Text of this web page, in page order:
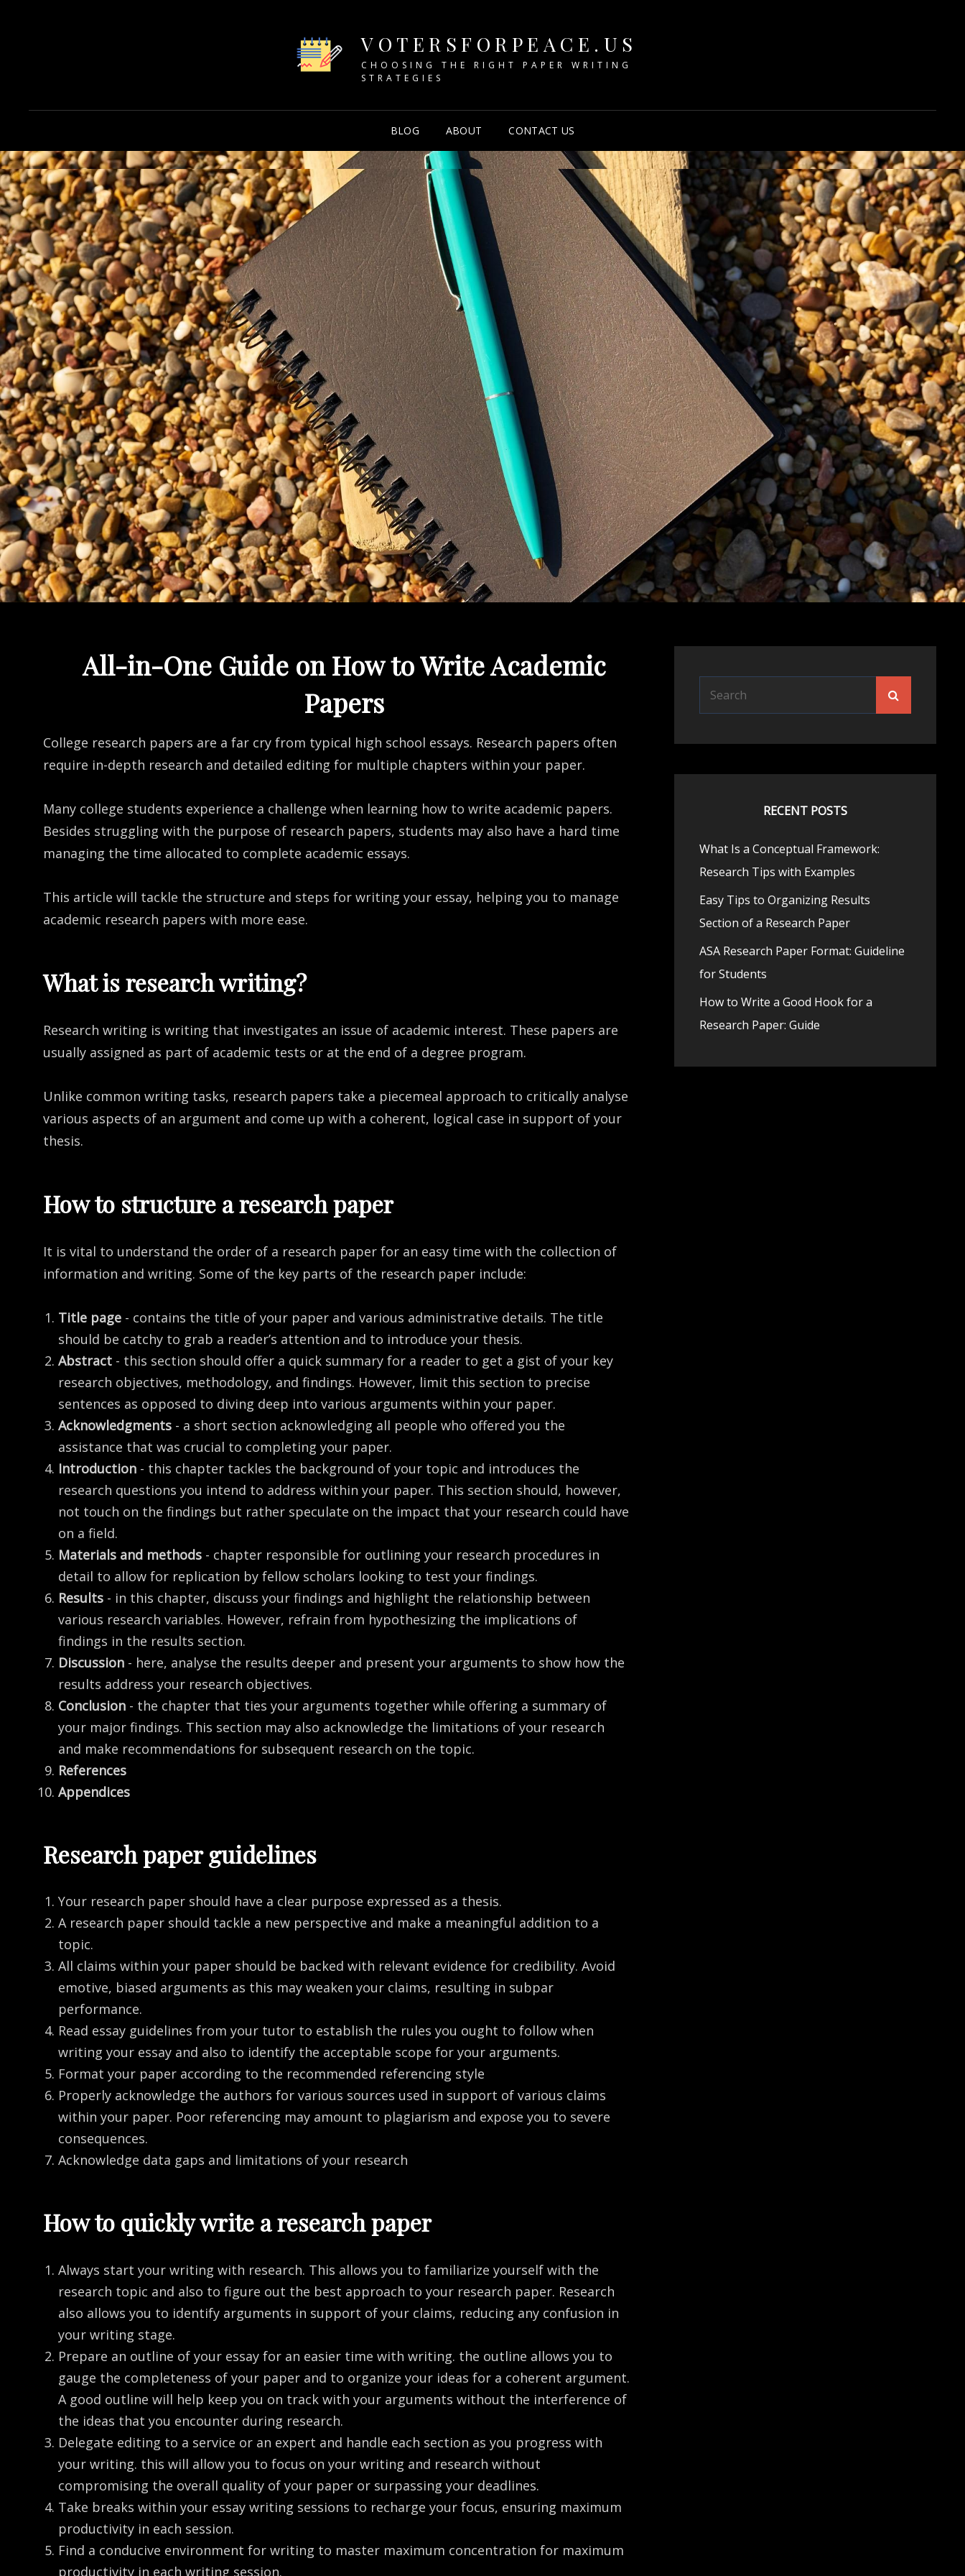
VOTERSFORPEACE.US
CHOOSING THE RIGHT PAPER WRITING
STRATEGIES
BLOG ABOUT CONTACT US
All-in-One Guide on How to Write Academic
Papers
College research papers are a far cry from typical high school essays. Research papers often
require in-depth research and detailed editing for multiple chapters within your paper.
Many college students experience a challenge when learning how to write academic papers.
Besides struggling with the purpose of research papers, students may also have a hard time
managing the time allocated to complete academic essays.
This article will tackle the structure and steps for writing your essay, helping you to manage
academic research papers with more ease.
What is research writing?
Research writing is writing that investigates an issue of academic interest. These papers are
usually assigned as part of academic tests or at the end of a degree program.
Unlike common writing tasks, research papers take a piecemeal approach to critically analyse
various aspects of an argument and come up with a coherent, logical case in support of your
thesis.
How to structure a research paper
It is vital to understand the order of a research paper for an easy time with the collection of
information and writing. Some of the key parts of the research paper include:
Title page - contains the title of your paper and various administrative details. The title
should be catchy to grab a reader’s attention and to introduce your thesis.
Abstract - this section should offer a quick summary for a reader to get a gist of your key
research objectives, methodology, and findings. However, limit this section to precise
sentences as opposed to diving deep into various arguments within your paper.
Acknowledgments - a short section acknowledging all people who offered you the
assistance that was crucial to completing your paper.
Introduction - this chapter tackles the background of your topic and introduces the
research questions you intend to address within your paper. This section should, however,
not touch on the findings but rather speculate on the impact that your research could have
on a field.
Materials and methods - chapter responsible for outlining your research procedures in
detail to allow for replication by fellow scholars looking to test your findings.
Results - in this chapter, discuss your findings and highlight the relationship between
various research variables. However, refrain from hypothesizing the implications of
findings in the results section.
Discussion - here, analyse the results deeper and present your arguments to show how the
results address your research objectives.
Conclusion - the chapter that ties your arguments together while offering a summary of
your major findings. This section may also acknowledge the limitations of your research
and make recommendations for subsequent research on the topic.
References
Appendices
Research paper guidelines
Your research paper should have a clear purpose expressed as a thesis.
A research paper should tackle a new perspective and make a meaningful addition to a
topic.
All claims within your paper should be backed with relevant evidence for credibility. Avoid
emotive, biased arguments as this may weaken your claims, resulting in subpar
performance.
Read essay guidelines from your tutor to establish the rules you ought to follow when
writing your essay and also to identify the acceptable scope for your arguments.
Format your paper according to the recommended referencing style
Properly acknowledge the authors for various sources used in support of various claims
within your paper. Poor referencing may amount to plagiarism and expose you to severe
consequences.
Acknowledge data gaps and limitations of your research
How to quickly write a research paper
Always start your writing with research. This allows you to familiarize yourself with the
research topic and also to figure out the best approach to your research paper. Research
also allows you to identify arguments in support of your claims, reducing any confusion in
your writing stage.
Prepare an outline of your essay for an easier time with writing. the outline allows you to
gauge the completeness of your paper and to organize your ideas for a coherent argument.
A good outline will help keep you on track with your arguments without the interference of
the ideas that you encounter during research.
Delegate editing to a service or an expert and handle each section as you progress with
your writing. this will allow you to focus on your writing and research without
compromising the overall quality of your paper or surpassing your deadlines.
Take breaks within your essay writing sessions to recharge your focus, ensuring maximum
productivity in each session.
Find a conducive environment for writing to master maximum concentration for maximum
productivity in each writing session.
RECENT POSTS
What Is a Conceptual Framework:
Research Tips with Examples
Easy Tips to Organizing Results
Section of a Research Paper
ASA Research Paper Format: Guideline
for Students
How to Write a Good Hook for a
Research Paper: Guide